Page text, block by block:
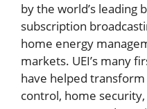
by the world’s leading
subscription
home energy
markets. UEI’s many
have helped
control, home